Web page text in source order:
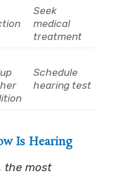
Seek
medical
treatment
Schedule
hearing test
Is Hearing
the most